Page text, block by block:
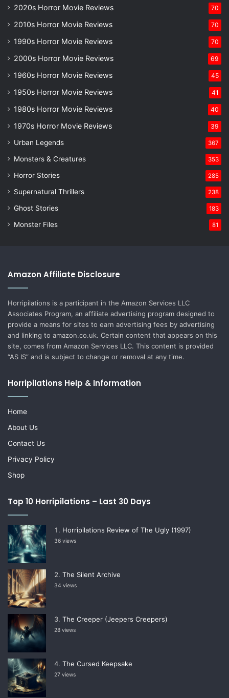
2020s Horror Movie Reviews 70
2010s Horror Movie Reviews 70
1990s Horror Movie Reviews 70
2000s Horror Movie Reviews 69
1960s Horror Movie Reviews 45
1950s Horror Movie Reviews 41
1980s Horror Movie Reviews 40
1970s Horror Movie Reviews 39
Urban Legends 367
Monsters & Creatures 353
Horror Stories 285
Supernatural Thrillers 238
Ghost Stories 183
Monster Files 81
Amazon Affiliate Disclosure
Horripilations is a participant in the Amazon Services LLC
Associates Program, an affiliate advertising program designed to
provide a means for sites to earn advertising fees by advertising
and linking to amazon.co.uk. Certain content that appears on this
site, comes from Amazon Services LLC. This content is provided
“AS IS” and is subject to change or removal at any time.
Horripilations Help & Information
Home
About Us
Contact Us
Privacy Policy
Shop
Top 10 Horripilations – Last 30 Days
Horripilations Review of The Ugly (1997)
36 views
The Silent Archive
34 views
The Creeper (Jeepers Creepers)
28 views
The Cursed Keepsake
27 views